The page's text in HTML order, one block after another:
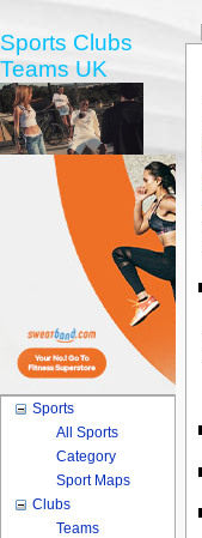
Sports Clubs
Teams UK
Sports
All Sports
Category
Sport Maps
Clubs
Teams